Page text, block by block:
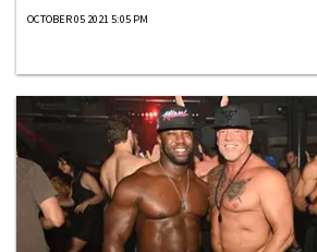
OCTOBER 05 2021 5:05 PM